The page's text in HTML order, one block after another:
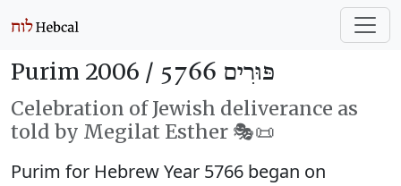
Purim 2006 / פּוּרִים 5766
Celebration of Jewish deliverance as
told by Megilat Esther 🎭️📜
Purim for Hebrew Year 5766 began on